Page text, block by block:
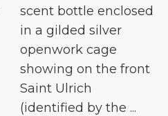
scent bottle enclosed
in a gilded silver
openwork cage
showing on the front
Saint Ulrich
(identified by the ...